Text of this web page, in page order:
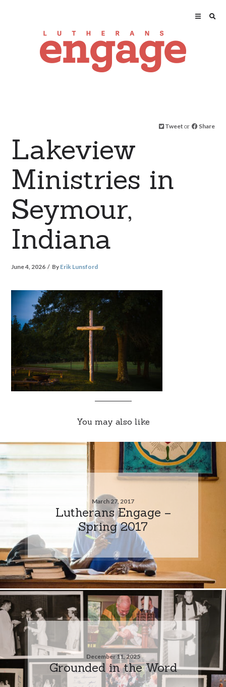
Tweet or Share
Lakeview
Ministries in
Seymour,
Indiana
June 4, 2026 By Erik Lunsford
You may also like
March 27, 2017
Lutherans Engage –
Spring 2017
December 11, 2025
Grounded in the Word